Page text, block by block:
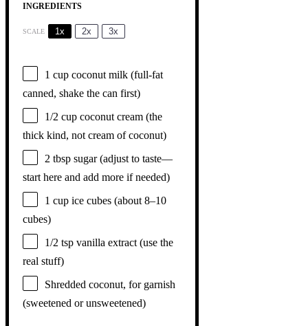
INGREDIENTS
SCALE 1x 2x 3x
1 cup coconut milk (full-fat
canned, shake the can first)
1/2 cup coconut cream (the
thick kind, not cream of coconut)
2 tbsp sugar (adjust to taste—
start here and add more if needed)
1 cup ice cubes (about 8–10
cubes)
1/2 tsp vanilla extract (use the
real stuff)
Shredded coconut, for garnish
(sweetened or unsweetened)